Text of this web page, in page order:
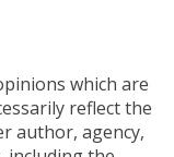
which are
reflect the
author, agency,